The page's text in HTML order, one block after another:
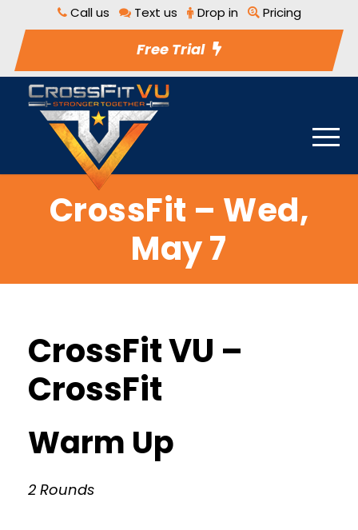
Call us Text us Drop in Pricing
Free Trial
CrossFit – Wed,
May 7
CrossFit VU –
CrossFit
Warm Up
2 Rounds